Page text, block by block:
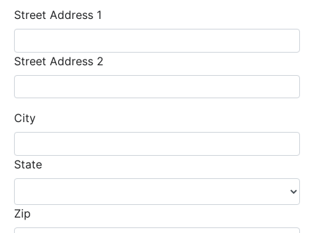
Street Address 1
Street Address 2
City
State
Zip